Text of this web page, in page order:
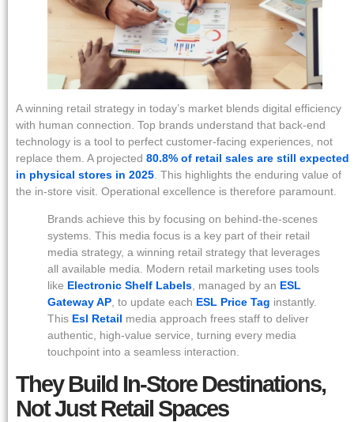
A winning retail strategy in today’s market blends digital efficiency
with human connection. Top brands understand that back-end
technology is a tool to perfect customer-facing experiences, not
replace them. A projected 80.8% of retail sales are still expected
in physical stores in 2025 . This highlights the enduring value of
the in-store visit. Operational excellence is therefore paramount.
Brands achieve this by focusing on behind-the-scenes
systems. This media focus is a key part of their retail
media strategy, a winning retail strategy that leverages
all available media. Modern retail marketing uses tools
like Electronic Shelf Labels, managed by an ESL
Gateway AP, to update each ESL Price Tag instantly.
This Esl Retail media approach frees staff to deliver
authentic, high-value service, turning every media
touchpoint into a seamless interaction.
They Build In-Store Destinations,
Not Just Retail Spaces